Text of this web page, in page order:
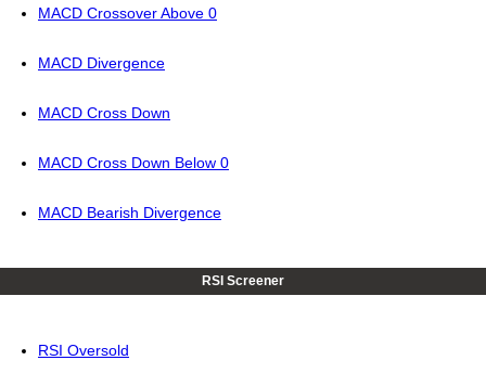
MACD Crossover Above 0
MACD Divergence
MACD Cross Down
MACD Cross Down Below 0
MACD Bearish Divergence
RSI Screener
RSI Oversold